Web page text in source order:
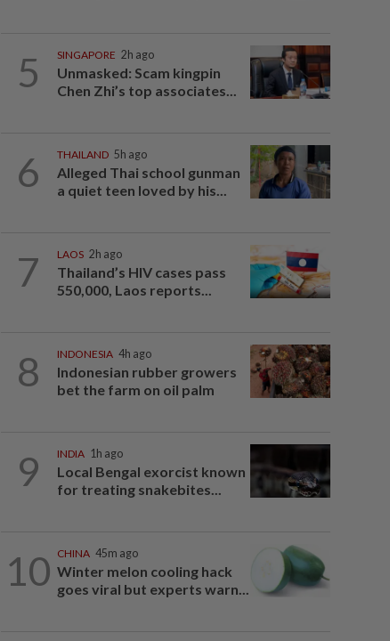
5 SINGAPORE 2h ago
Unmasked: Scam kingpin
Chen Zhi’s top associates...
6 THAILAND 5h ago
Alleged Thai school gunman
a quiet teen loved by his...
7 LAOS 2h ago
Thailand’s HIV cases pass
550,000, Laos reports...
8 INDONESIA 4h ago
Indonesian rubber growers
bet the farm on oil palm
9 INDIA 1h ago
Local Bengal exorcist known
for treating snakebites...
10 CHINA 45m ago
Winter melon cooling hack
goes viral but experts warn...